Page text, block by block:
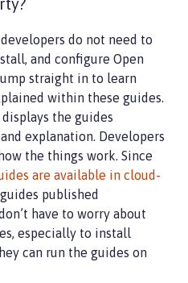
do not need to
and configure Open
straight in to learn
within these guides.
the guides
explanation. Developers
the things work. Since
are available in cloud-
published
have to worry about
especially to install
can run the guides on